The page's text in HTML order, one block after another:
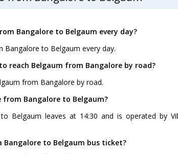
Bangalore to Belgaum every day?
Bangalore to Belgaum every day.
reach Belgaum from Bangalore by road?
from Bangalore by road.
from Bangalore to Belgaum?
Belgaum leaves at 14:30 and is operated by
to Belgaum bus ticket?